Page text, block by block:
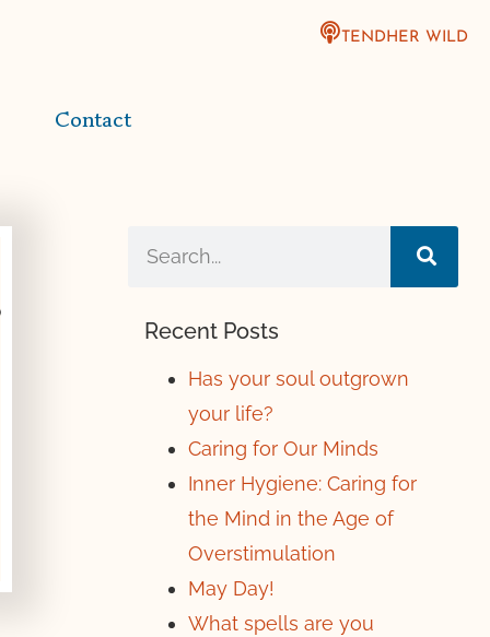
TENDHER WILD
Contact
Recent Posts
Has your soul outgrown
your life?
Caring for Our Minds
Inner Hygiene: Caring for
the Mind in the Age of
Overstimulation
May Day!
What spells are you